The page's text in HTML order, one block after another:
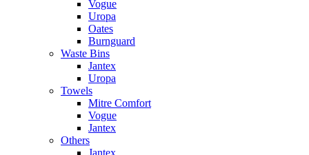
Vogue
Uropa
Oates
Burnguard
Waste Bins
Jantex
Uropa
Towels
Mitre Comfort
Vogue
Jantex
Others
Jantex